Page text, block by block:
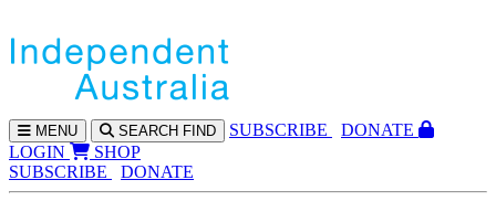
MENU SEARCH FIND SUBSCRIBE
DONATE
LOGIN
SHOP
SUBSCRIBE
DONATE